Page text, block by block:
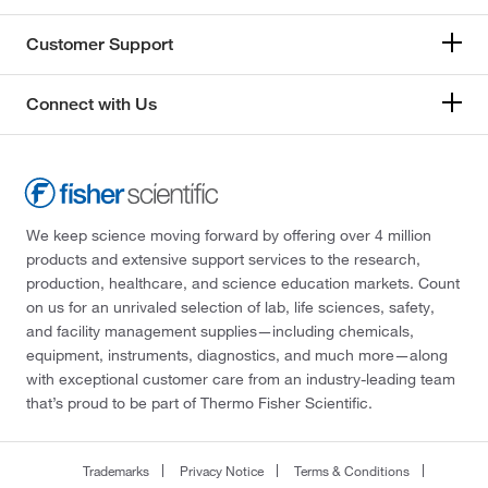
Customer Support
Connect with Us
We keep science moving forward by offering over 4 million
products and extensive support services to the research,
production, healthcare, and science education markets. Count
on us for an unrivaled selection of lab, life sciences, safety,
and facility management supplies—including chemicals,
equipment, instruments, diagnostics, and much more—along
with exceptional customer care from an industry-leading team
that’s proud to be part of Thermo Fisher Scientific.
Trademarks Privacy Notice
Terms & Conditions